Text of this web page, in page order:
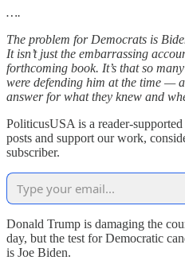
….
The problem for Democrats is
It isn’t just the embarrassing
forthcoming book. It’s that so
were defending him at the time —
answer for what they knew and
PoliticusUSA is a reader-
posts and support our work,
subscriber.
Donald Trump is damaging the
day, but the test for Democratic
is Joe Biden.